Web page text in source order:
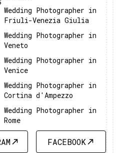
Wedding Photographer in
Friuli-Venezia Giulia
Wedding Photographer in
Veneto
Wedding Photographer in
Venice
Wedding Photographer in
Cortina d'Ampezzo
Wedding Photographer in
Rome
FACEBOOK